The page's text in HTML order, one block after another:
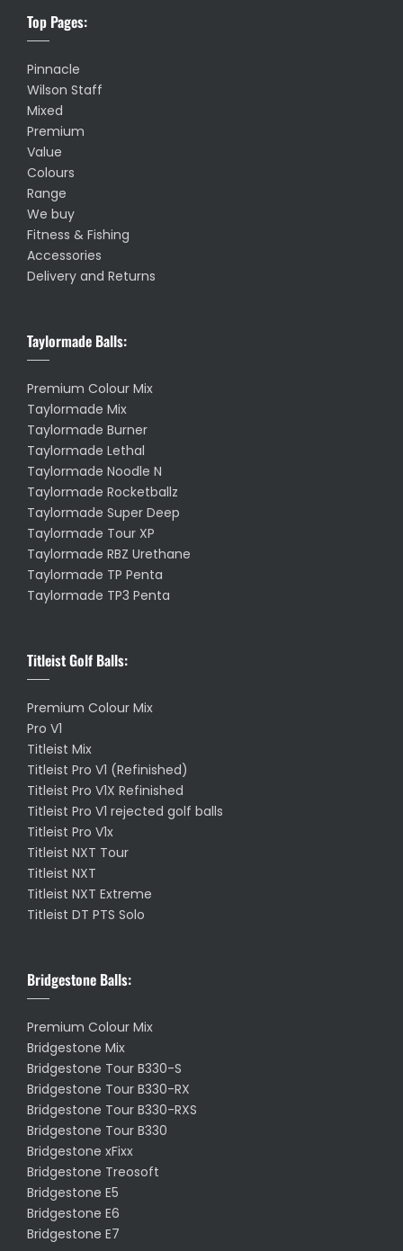
Top Pages:
Pinnacle
Wilson Staff
Mixed
Premium
Value
Colours
Range
We buy
Fitness & Fishing
Accessories
Delivery and Returns
Taylormade Balls:
Premium Colour Mix
Taylormade Mix
Taylormade Burner
Taylormade Lethal
Taylormade Noodle N
Taylormade Rocketballz
Taylormade Super Deep
Taylormade Tour XP
Taylormade RBZ Urethane
Taylormade TP Penta
Taylormade TP3 Penta
Titleist Golf Balls:
Premium Colour Mix
Pro V1
Titleist Mix
Titleist Pro V1 (Refinished)
Titleist Pro V1X Refinished
Titleist Pro V1 rejected golf balls
Titleist Pro V1x
Titleist NXT Tour
Titleist NXT
Titleist NXT Extreme
Titleist DT PTS Solo
Bridgestone Balls:
Premium Colour Mix
Bridgestone Mix
Bridgestone Tour B330-S
Bridgestone Tour B330-RX
Bridgestone Tour B330-RXS
Bridgestone Tour B330
Bridgestone xFixx
Bridgestone Treosoft
Bridgestone E5
Bridgestone E6
Bridgestone E7